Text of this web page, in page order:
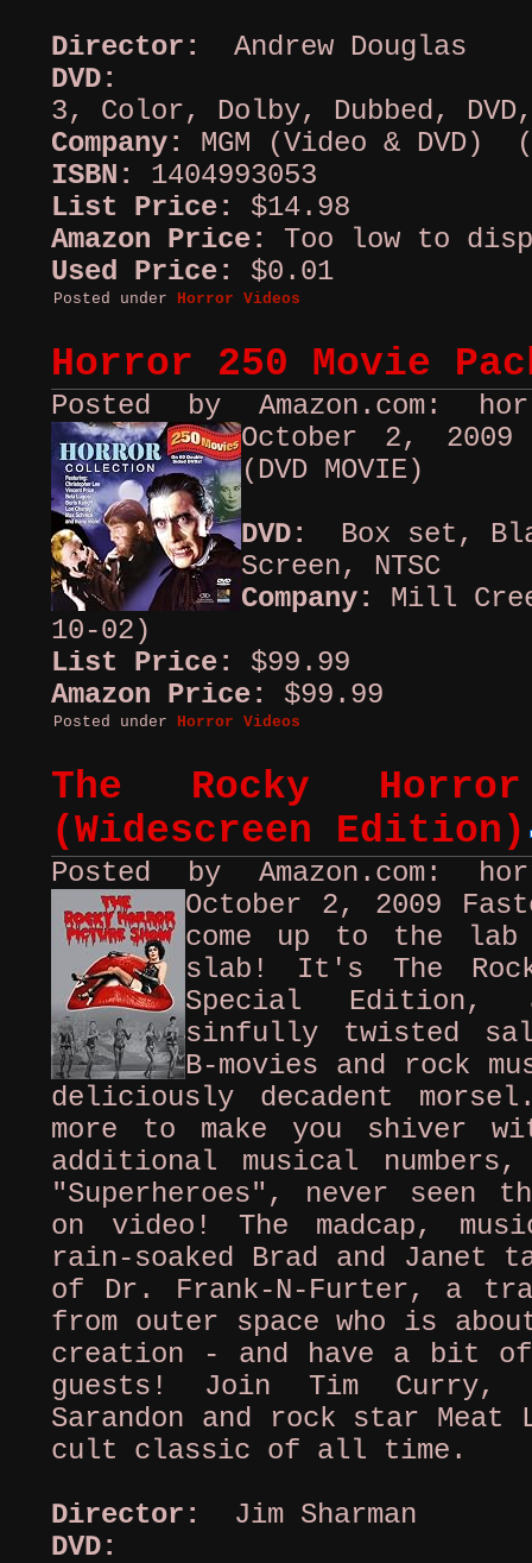
Director:
Andrew Douglas
DVD:
3, Color, Dolby, Dubbed,
Company:
MGM (Video & DVD)
ISBN:
1404993053
List Price:
$14.98
Amazon Price:
Too low to
Used Price:
$0.01
Posted under Horror Videos
Horror 250 Movie
Posted by Amazon.com:
October 2,
(DVD MOVIE)
DVD:
Box set,
Screen, NTSC
Company:
Mill
10-02)
List Price:
$99.99
Amazon Price:
$99.99
Posted under Horror Videos
The Rocky
(Widescreen Edition)
Posted by Amazon.com:
October 2, 2009
come up to the
slab! It's The
Special Edition,
sinfully twisted
B-movies and rock
deliciously decadent
more to make you shiver
additional musical
"Superheroes", never
on video! The madcap,
rain-soaked Brad and Janet
of Dr. Frank-N-Furter, a
from outer space who is
creation - and have a bit
guests! Join Tim Curry,
Sarandon and rock star
cult classic of all time.
Director:
Jim Sharman
DVD: